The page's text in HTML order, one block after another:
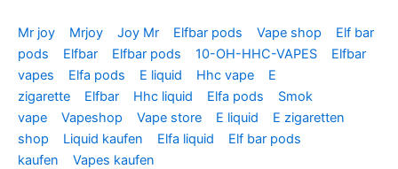
Mr joy Mrjoy Joy Mr Elfbar pods Vape shop
Elf bar
pods
Elfbar Elfbar pods 10-OH-HHC-VAPES
Elfbar
vapes
Elfa pods E liquid Hhc vape
E
zigarette
Elfbar Hhc liquid Elfa pods
Smok
vape
Vapeshop Vape store E liquid
E zigaretten
shop
Liquid kaufen Elfa liquid
Elf bar pods
kaufen
Vapes kaufen